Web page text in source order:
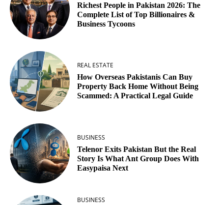
Richest People in Pakistan 2026: The
Complete List of Top Billionaires &
Business Tycoons
REAL ESTATE
How Overseas Pakistanis Can Buy
Property Back Home Without Being
Scammed: A Practical Legal Guide
BUSINESS
Telenor Exits Pakistan But the Real
Story Is What Ant Group Does With
Easypaisa Next
BUSINESS